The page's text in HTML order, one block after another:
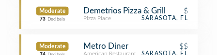
Moderate
73 Decibels
Demetrios Pizza & Grill $
Pizza Place SARASOTA, FL
Moderate Metro Diner $$
American Restaurant SARASOTA, FL